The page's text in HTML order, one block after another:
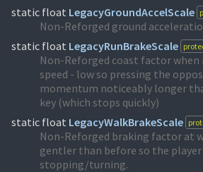
static float LegacyGroundAccelScale
Non-Reforged ground
static float LegacyRunBrakeScale
Non-Reforged coast factor
speed - low so pressing the
momentum noticeably longer
key (which stops quickly)
static float LegacyWalkBrakeScale
Non-Reforged braking factor at
gentler than before so the
stopping/turning.